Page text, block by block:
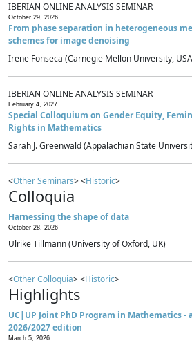
IBERIAN ONLINE ANALYSIS SEMINAR
October 29, 2026
From phase separation in heterogeneous
schemes for image denoising
Irene Fonseca (Carnegie Mellon University,
IBERIAN ONLINE ANALYSIS SEMINAR
February 4, 2027
Special Colloquium on Gender Equity,
Rights in Mathematics
Sarah J. Greenwald (Appalachian State
<Other Seminars> <Historic>
Colloquia
Harnessing the shape of data
October 28, 2026
Ulrike Tillmann (University of Oxford, UK)
<Other Colloquia> <Historic>
Highlights
UC|UP Joint PhD Program in Mathematics
2026/2027 edition
March 5, 2026